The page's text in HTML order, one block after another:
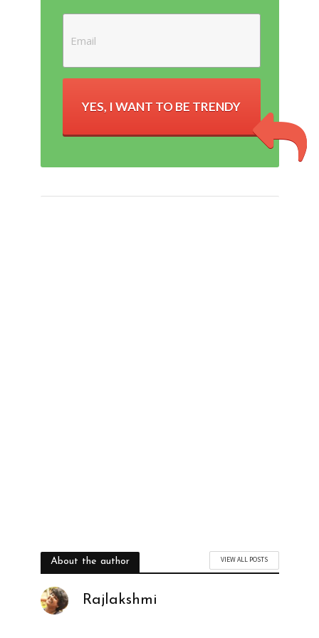
YES, I WANT TO BE TRENDY
About the author VIEW ALL POSTS
Rajlakshmi